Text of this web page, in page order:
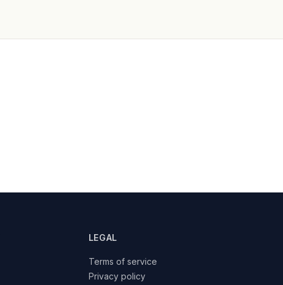
LEGAL
Terms of service
Privacy policy